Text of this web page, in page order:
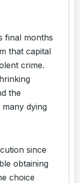
final months
that capital
crime.
the
dying
since
obtaining
choice